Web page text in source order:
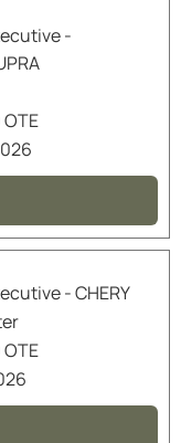
-
- CHERY